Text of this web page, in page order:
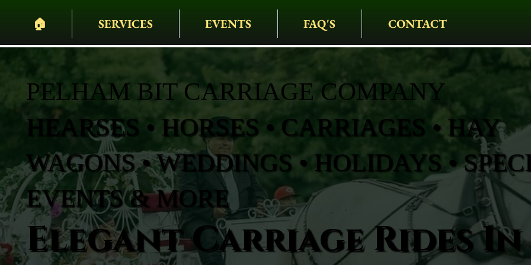
🏠︎ SERVICES EVENTS FAQ'S CONTACT
PELHAM BIT CARRIAGE COMPANY
HEARSES • HORSES • CARRIAGES • HAY
WAGONS • WEDDINGS • HOLIDAYS •
EVENTS & MORE
Elegant Carriage Rides In